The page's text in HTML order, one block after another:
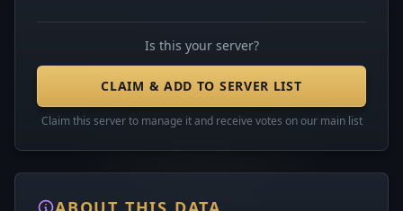
Is this your server?
CLAIM & ADD TO SERVER LIST
Claim this server to manage it and receive votes on our main list